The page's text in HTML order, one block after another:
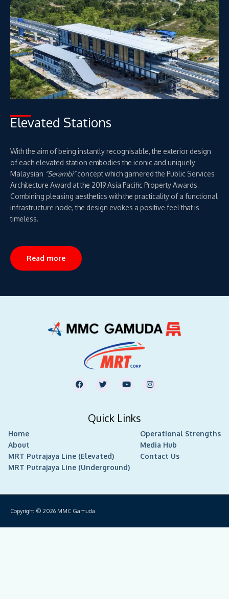
Elevated Stations
With the aim of being instantly recognisable, the exterior design
of each elevated station embodies the iconic and uniquely
Malaysian “Serambi”concept which garnered the Public Services
Architecture Award at the 2019 Asia Pacific Property Awards.
Combining pleasing aesthetics with the practicality of a functional
infrastructure node, the design evokes a positive feel that is
timeless.
Read more
F
a
T
w
e
Y
o
b
I
n
a
m
Quick Links
Home
About
MRT Putrajaya Line (Elevated)
MRT Putrajaya Line (Underground)
Operational Strengths
Media Hub
Contact Us
Copyright © 2026 MMC Gamuda